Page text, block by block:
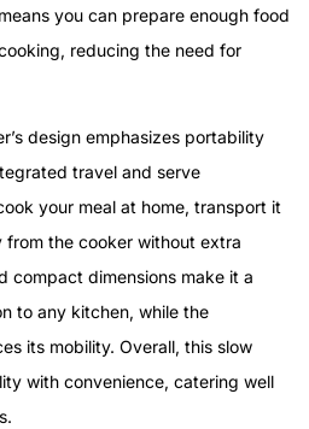
means you can prepare enough food
reducing the need for
design emphasizes portability
travel and serve
your meal at home, transport it
from the cooker without extra
compact dimensions make it a
to any kitchen, while the
its mobility. Overall, this slow
with convenience, catering well